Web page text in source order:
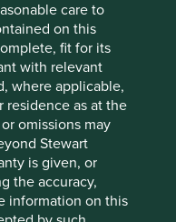
care to
on this
fit for its
with relevant
where applicable,
as at the
omissions may
Stewart
is given, or
the accuracy,
information on this
we had lower
the portfolio among
better long-term
company known for
The company posted
macro
had reached
retailer in